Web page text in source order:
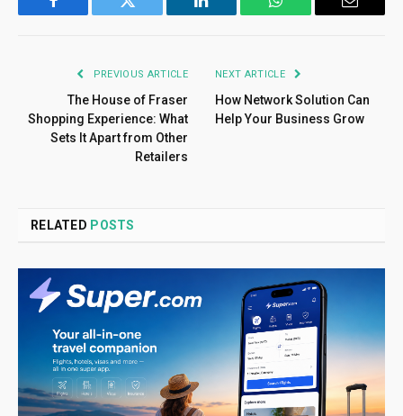
Facebook Twitter LinkedIn WhatsApp Email
PREVIOUS ARTICLE
The House of Fraser
Shopping Experience: What
Sets It Apart from Other
Retailers
NEXT ARTICLE
How Network Solution Can
Help Your Business Grow
RELATED POSTS